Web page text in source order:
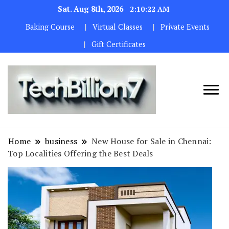
Sat. Aug 8th, 2026
2:10:23 AM
Baking Course
Virtual Classes
Private Events
Gift Certificates
BILLION 7
maintaining
the highest
our operations.
Home business
New House for Sale in Chennai:
Top Localities Offering the Best Deals